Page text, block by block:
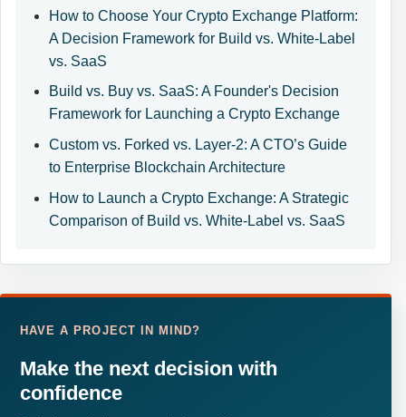
How to Choose Your Crypto Exchange Platform:
A Decision Framework for Build vs. White-Label
vs. SaaS
Build vs. Buy vs. SaaS: A Founder's Decision
Framework for Launching a Crypto Exchange
Custom vs. Forked vs. Layer-2: A CTO’s Guide
to Enterprise Blockchain Architecture
How to Launch a Crypto Exchange: A Strategic
Comparison of Build vs. White-Label vs. SaaS
HAVE A PROJECT IN MIND?
Make the next decision with
confidence